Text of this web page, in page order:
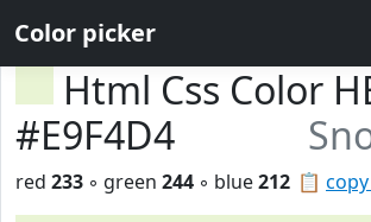
Color picker
Html Css Color
#E9F4D4
📋
red 233 ◦ green 244 ◦ blue212